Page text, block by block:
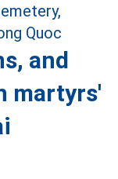
and
martyrs'